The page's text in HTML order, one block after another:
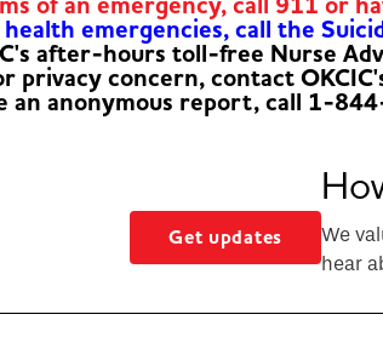
emergencies, call the
after-hours toll-free Nurse
privacy concern, contact
an anonymous report, call 1-
Get updates
We
hear